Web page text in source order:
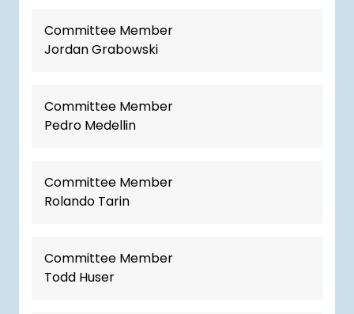
Committee Member
Jordan Grabowski
Committee Member
Pedro Medellin
Committee Member
Rolando Tarin
Committee Member
Todd Huser